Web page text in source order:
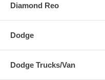
Diamond Reo
Dodge
Dodge Trucks/Van